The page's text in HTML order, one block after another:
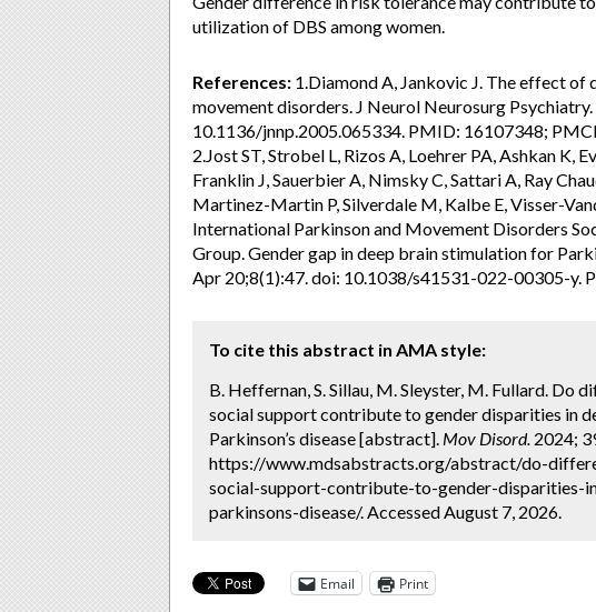
utilization of DBS among women.
References: 1.Diamond A, Jankovic J. The effect
movement disorders. J Neurol Neurosurg
10.1136/jnnp.2005.065334. PMID: 16107348;
2.Jost ST, Strobel L, Rizos A, Loehrer PA, Ashkan K,
Franklin J, Sauerbier A, Nimsky C, Sattari A, Ray
Martinez-Martin P, Silverdale M, Kalbe E, Visser-
International Parkinson and Movement Disorders
Group. Gender gap in deep brain stimulation for
Apr 20;8(1):47. doi: 10.1038/s41531-022-00305-y.
To cite this abstract in AMA style:
B. Heffernan, S. Sillau, M. Sleyster, M. Fullard. Do
social support contribute to gender disparities in
Parkinson’s disease [abstract]. Mov Disord. 2024;
https://www.mdsabstracts.org/abstract/do-
social-support-contribute-to-gender-disparities-
parkinsons-disease/. Accessed August 7, 2026.
Email Print